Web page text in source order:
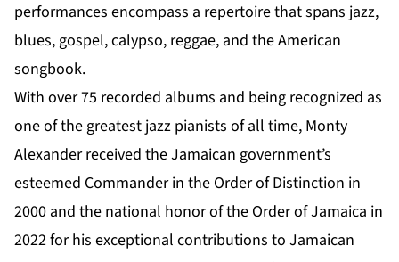
performances encompass a repertoire that spans jazz,
blues, gospel, calypso, reggae, and the American
songbook.
With over 75 recorded albums and being recognized as
one of the greatest jazz pianists of all time, Monty
Alexander received the Jamaican government’s
esteemed Commander in the Order of Distinction in
2000 and the national honor of the Order of Jamaica in
2022 for his exceptional contributions to Jamaican